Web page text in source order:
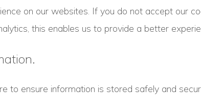
on our websites. If you do not accept our
this enables us to provide a better
to ensure information is stored safely and